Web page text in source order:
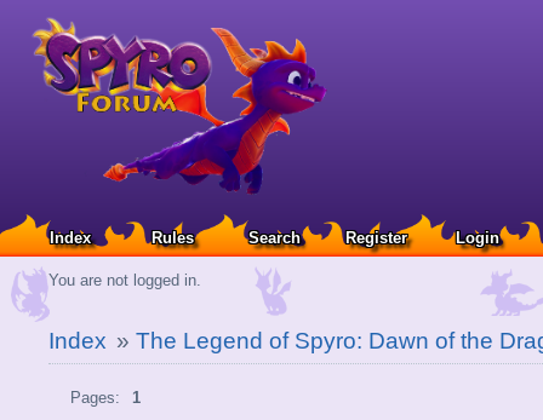
Index Rules Search Register Login
You are not logged in.
Index » The Legend of Spyro: Dawn of the
Pages: 1